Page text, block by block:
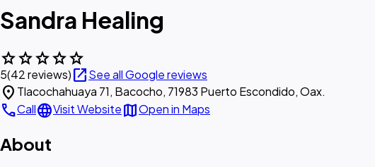
Sandra Healing
starstarstarstarstar
5(42 reviews)open_in_newSee all Google reviews
location_on Tlacochahuaya 71, Bacocho, 71983 Puerto Escondido, Oax.
callCalllanguageVisit WebsitemapOpen in Maps
About